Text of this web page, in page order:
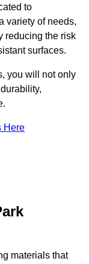
to
variety of needs,
reducing the risk
surfaces.
you will not only
Here
materials that